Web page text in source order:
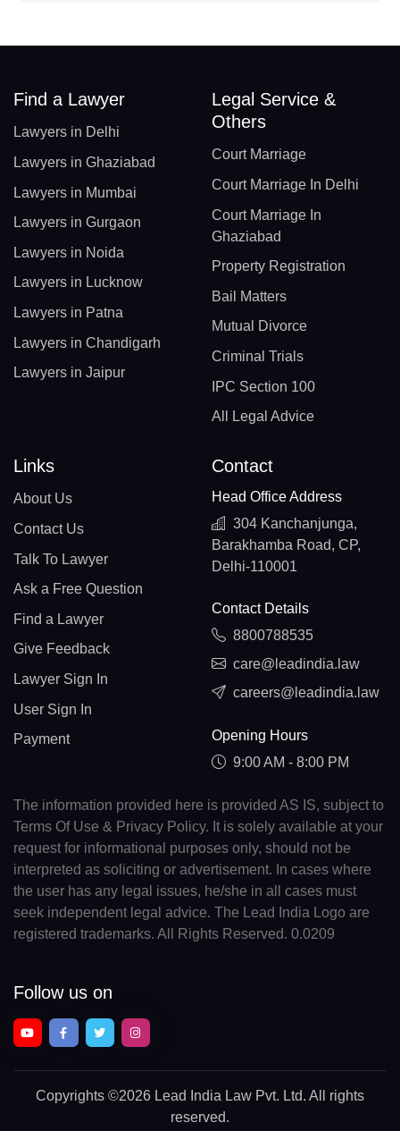
Find a Lawyer
Lawyers in Delhi
Lawyers in Ghaziabad
Lawyers in Mumbai
Lawyers in Gurgaon
Lawyers in Noida
Lawyers in Lucknow
Lawyers in Patna
Lawyers in Chandigarh
Lawyers in Jaipur
Legal Service &
Others
Court Marriage
Court Marriage In Delhi
Court Marriage In
Ghaziabad
Property Registration
Bail Matters
Mutual Divorce
Criminal Trials
IPC Section 100
All Legal Advice
Links
About Us
Contact Us
Talk To Lawyer
Ask a Free Question
Find a Lawyer
Give Feedback
Lawyer Sign In
User Sign In
Payment
Contact
Head Office Address
304 Kanchanjunga,
Barakhamba Road, CP,
Delhi-110001
Contact Details
8800788535
care@leadindia.law
careers@leadindia.law
Opening Hours
9:00 AM - 8:00 PM
The information provided here is provided AS IS, subject to
Terms Of Use & Privacy Policy. It is solely available at your
request for informational purposes only, should not be
interpreted as soliciting or advertisement. In cases where
the user has any legal issues, he/she in all cases must
seek independent legal advice. The Lead India Logo are
registered trademarks. All Rights Reserved. 0.0209
Follow us on
Copyrights ©2026 Lead India Law Pvt. Ltd. All rights
reserved.